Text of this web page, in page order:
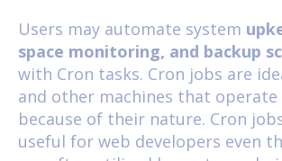
Users may automate system
space monitoring, and backup
with Cron tasks. Cron jobs are
and other machines that
because of their nature. Cron
useful for web developers even